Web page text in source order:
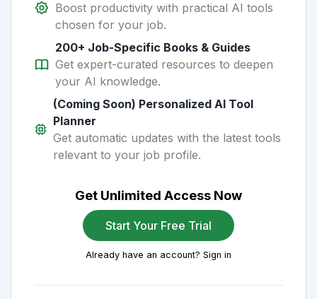
Boost productivity with practical AI tools
chosen for your job.
200+ Job-Specific Books & Guides
Get expert-curated resources to deepen
your AI knowledge.
(Coming Soon) Personalized AI Tool
Planner
Get automatic updates with the latest tools
relevant to your job profile.
Get Unlimited Access Now
Start Your Free Trial
Already have an account? Sign in